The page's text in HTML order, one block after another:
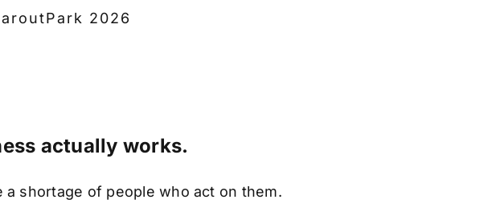
2026
actually works.
shortage of people who act on them.